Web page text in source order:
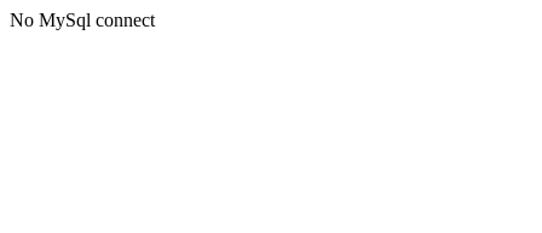
No MySql connect